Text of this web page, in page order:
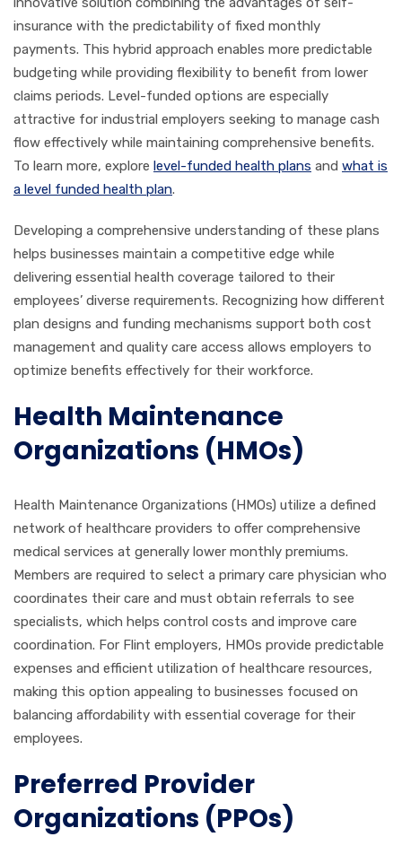
insurance with the predictability of fixed monthly
payments. This hybrid approach enables more predictable
budgeting while providing flexibility to benefit from lower
claims periods. Level-funded options are especially
attractive for industrial employers seeking to manage cash
flow effectively while maintaining comprehensive benefits.
To learn more, explore level-funded health plans and what is
a level funded health plan.
Developing a comprehensive understanding of these plans
helps businesses maintain a competitive edge while
delivering essential health coverage tailored to their
employees’ diverse requirements. Recognizing how different
plan designs and funding mechanisms support both cost
management and quality care access allows employers to
optimize benefits effectively for their workforce.
Health Maintenance
Organizations (HMOs)
Health Maintenance Organizations (HMOs) utilize a defined
network of healthcare providers to offer comprehensive
medical services at generally lower monthly premiums.
Members are required to select a primary care physician who
coordinates their care and must obtain referrals to see
specialists, which helps control costs and improve care
coordination. For Flint employers, HMOs provide predictable
expenses and efficient utilization of healthcare resources,
making this option appealing to businesses focused on
balancing affordability with essential coverage for their
employees.
Preferred Provider
Organizations (PPOs)